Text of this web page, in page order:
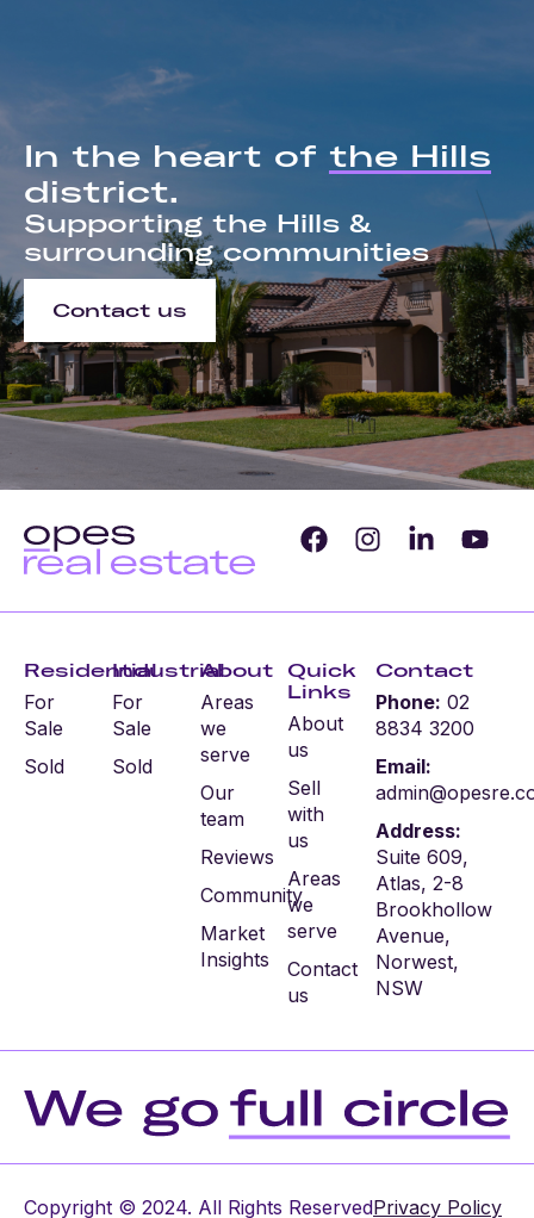
In the heart of the Hills
district.
Supporting the Hills &
surrounding communities
Contact us
Residential
For
Sale
Sold
Industrial
For
Sale
Sold
About
Areas
we
serve
Our
team
Reviews
Community
Market
Insights
Quick
Links
About
us
Sell
with
us
Areas
we
serve
Contact
us
Contact
Phone: 02
8834 3200
Email:
Address:
Suite 609,
Atlas, 2-8
Brookhollow
Avenue,
Norwest,
NSW
Copyright © 2024. All Rights ReservedPrivacy Policy